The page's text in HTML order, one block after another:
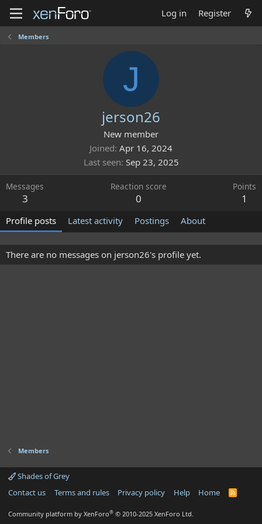
Log in Register
Members
J
jerson26
New member
Joined Apr 16, 2024
Last seen Sep 23, 2025
Messages
3
Reaction score
0
Points
1
Profile posts Latest activity Postings About
There are no messages on jerson26's profile yet.
Members
Shades of Grey
Contact us
Terms and rules Privacy policy Help Home
R
Community platform by XenForo® © 2010-2025 XenForo Ltd.